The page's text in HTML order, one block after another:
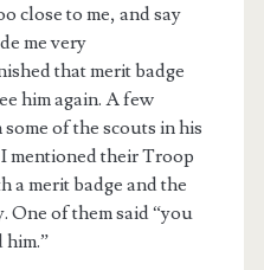
close to me, and say
me very
that merit badge
him again. A few
of the scouts in his
mentioned their Troop
a merit badge and the
One of them said “you